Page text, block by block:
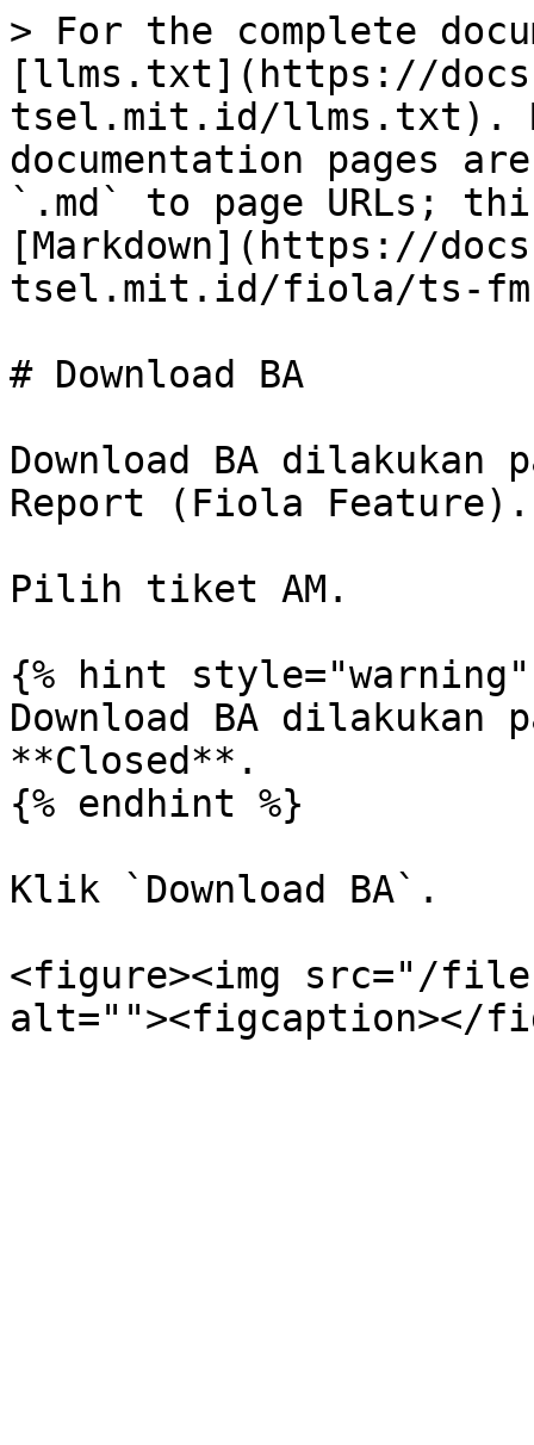
> For the complete
[llms.txt](https://
tsel.mit.id/llms.txt).
documentation pages
`.md` to page URLs;
[Markdown](https://
tsel.mit.id/fiola/ts-
# Download BA
Download BA dilakukan
Report (Fiola Feature).
Pilih tiket AM.
{% hint style="warning"
Download BA
**Closed**.
{% endhint %}
Klik `Download BA`.
<figure><img src="/